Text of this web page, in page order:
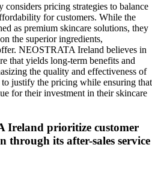
pricing strategies to balance
for customers. While the
as premium skincare solutions, they
the superior ingredients,
NEOSTRATA Ireland believes in
that yields long-term benefits and
the quality and effectiveness of
justify the pricing while ensuring that
for their investment in their skincare
Ireland prioritize customer
through its after-sales service